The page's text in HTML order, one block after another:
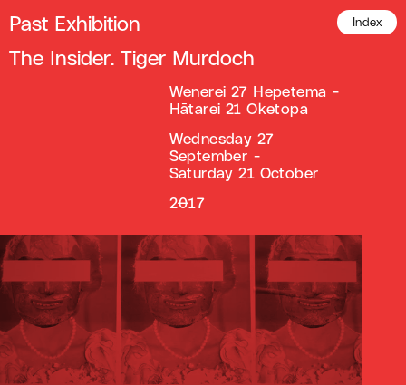
Index
Past Exhibition
The Insider. Tiger Murdoch
Wenerei 27 Hepetema -
Hātarei 21 Oketopa
Wednesday 27
September -
Saturday 21 October
2017